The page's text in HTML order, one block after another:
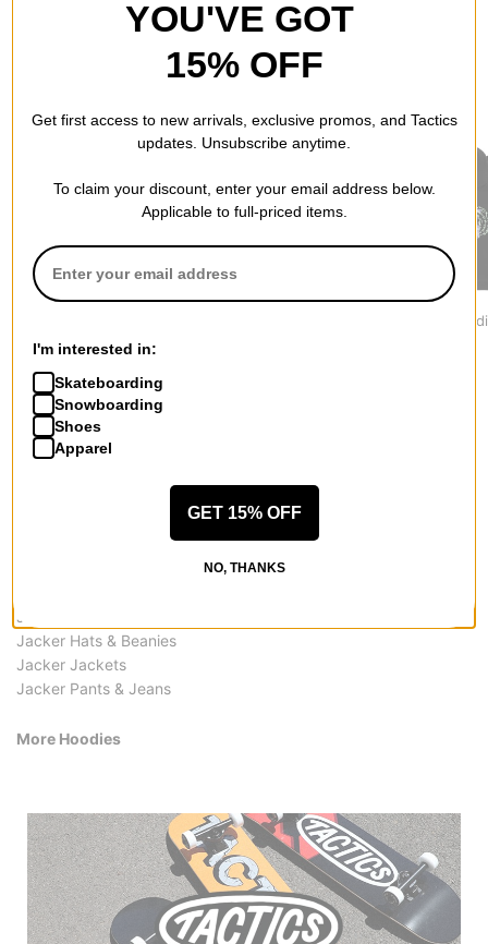
Jacker
$139.95
Vans
Former
Furor
Jacker Hoodies & Sweaters
Jacker Hats & Beanies
Jacker Jackets
Jacker Pants & Jeans
More Hoodies
YOU'VE GOT
15% OFF
Get first access to new arrivals, exclusive promos, and Tactics
updates. Unsubscribe anytime.
To claim your discount, enter your email address below.
Applicable to full-priced items.
I'm interested in:
Skateboarding
Snowboarding
Shoes
Apparel
GET 15% OFF
NO, THANKS